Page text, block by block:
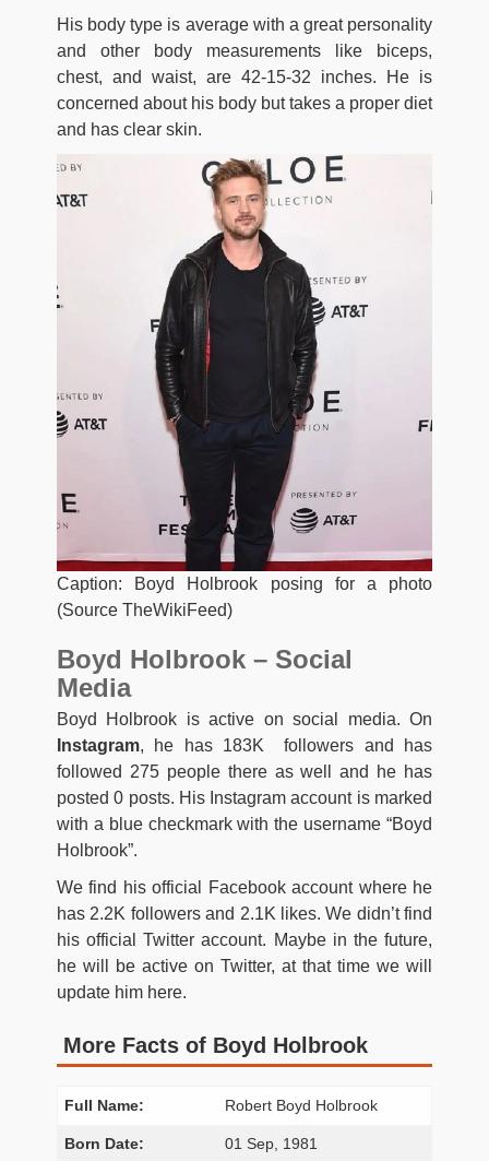
His body type is average with a great personality
and other body measurements like biceps,
chest, and waist, are 42-15-32 inches. He is
concerned about his body but takes a proper diet
and has clear skin.
Caption: Boyd Holbrook posing for a photo
(Source TheWikiFeed)
Boyd Holbrook – Social
Media
Boyd Holbrook is active on social media. On
Instagram, he has 183K followers and has
followed 275 people there as well and he has
posted 0 posts. His Instagram account is marked
with a blue checkmark with the username “Boyd
Holbrook”.
We find his official Facebook account where he
has 2.2K followers and 2.1K likes. We didn’t find
his official Twitter account. Maybe in the future,
he will be active on Twitter, at that time we will
update him here.
More Facts of Boyd Holbrook
Full Name: Robert Boyd Holbrook
Born Date: 01 Sep, 1981